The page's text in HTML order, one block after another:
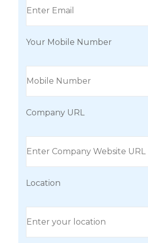
Your Mobile Number
Company URL
Location